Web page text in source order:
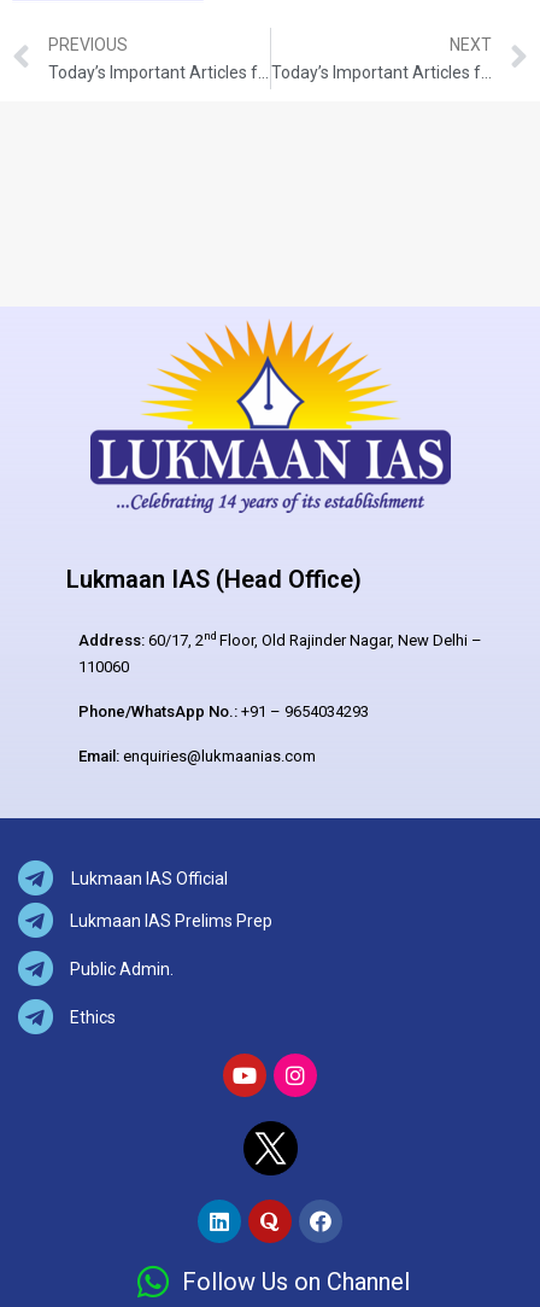
PREVIOUS
NEXT
Today’s Important Articles for Pub Ad (23-09-2021)
Lukmaan IAS (Head Office)
Address: 60/17, 2nd Floor, Old Rajinder Nagar, New Delhi –
110060
Phone/WhatsApp No.: +91 – 9654034293
Email: enquiries@lukmaanias.com
Lukmaan IAS Official
Lukmaan IAS Prelims Prep
Public Admin.
Ethics
Follow Us on Channel